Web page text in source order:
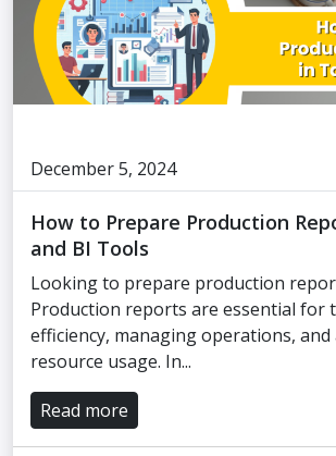
December 5, 2024
How to Prepare Production
and BI Tools
Looking to prepare production
Production reports are essential for
efficiency, managing operations,
resource usage. In...
Read more